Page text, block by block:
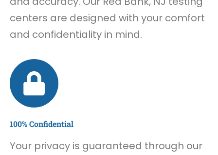
centers are designed with your comfort
and confidentiality in mind.
100% Confidential
Your privacy is guaranteed through our